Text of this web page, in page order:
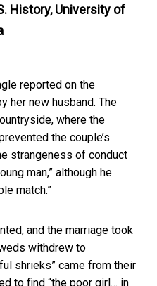
History, University of
reported on the
her new husband. The
where the
the couple’s
strangeness of conduct
man,” although he
match.”
and the marriage took
withdrew to
shrieks” came from their
to find “the poor girl… in